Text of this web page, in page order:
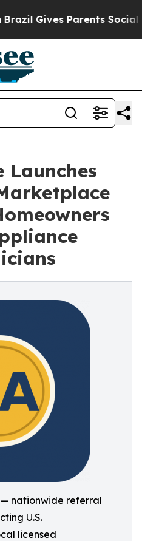
Gives Parents Social
Launches
nationwide referral
U.S.
licensed